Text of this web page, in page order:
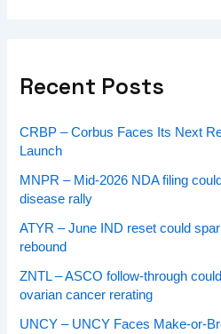
Recent Posts
CRBP – Corbus Faces Its Next
Launch
MNPR – Mid-2026 NDA filing
disease rally
ATYR – June IND reset could
rebound
ZNTL – ASCO follow-through
ovarian cancer rerating
UNCY – UNCY Faces Make-or-